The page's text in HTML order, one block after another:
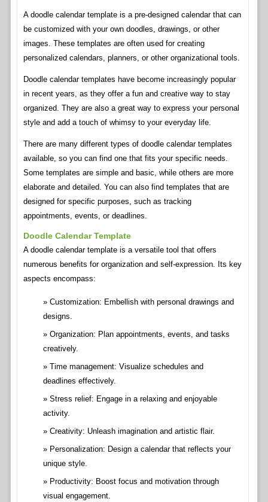
A doodle calendar template is a pre-designed calendar that can
be customized with your own doodles, drawings, or other
images. These templates are often used for creating
personalized calendars, planners, or other organizational tools.
Doodle calendar templates have become increasingly popular
in recent years, as they offer a fun and creative way to stay
organized. They are also a great way to express your personal
style and add a touch of whimsy to your everyday life.
There are many different types of doodle calendar templates
available, so you can find one that fits your specific needs.
Some templates are simple and basic, while others are more
elaborate and detailed. You can also find templates that are
designed for specific purposes, such as tracking
appointments, events, or deadlines.
Doodle Calendar Template
A doodle calendar template is a versatile tool that offers
numerous benefits for organization and self-expression. Its key
aspects encompass:
Customization: Embellish with personal drawings and
designs.
Organization: Plan appointments, events, and tasks
creatively.
Time management: Visualize schedules and
deadlines effectively.
Stress relief: Engage in a relaxing and enjoyable
activity.
Creativity: Unleash imagination and artistic flair.
Personalization: Design a calendar that reflects your
unique style.
Productivity: Boost focus and motivation through
visual engagement.